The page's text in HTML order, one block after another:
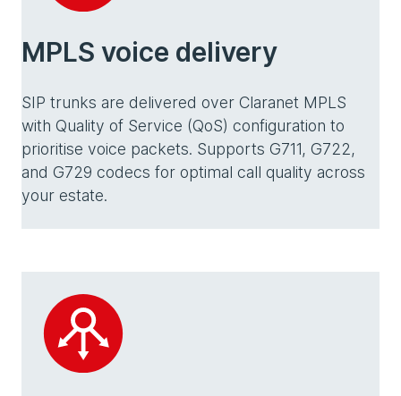
MPLS voice delivery
SIP trunks are delivered over Claranet MPLS
with Quality of Service (QoS) configuration to
prioritise voice packets. Supports G711, G722,
and G729 codecs for optimal call quality across
your estate.